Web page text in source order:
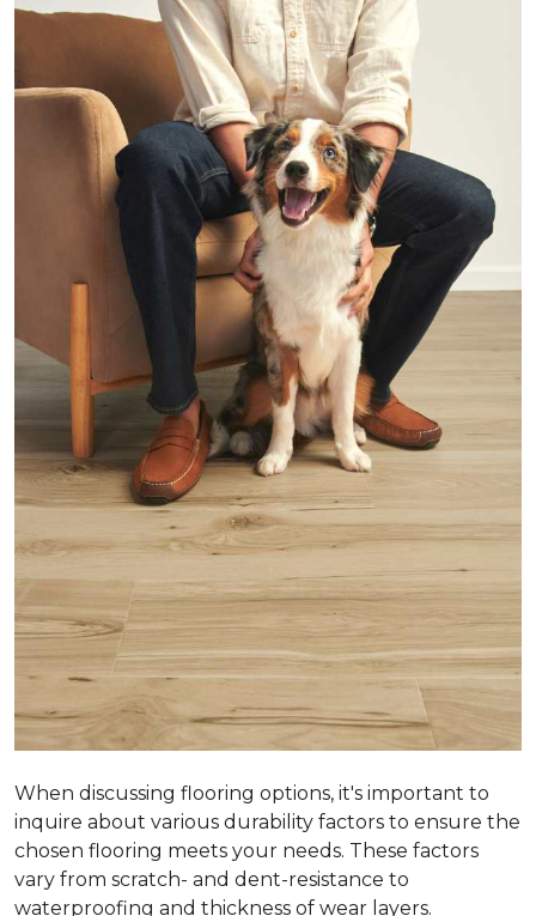
When discussing flooring options, it's important to
inquire about various durability factors to ensure the
chosen flooring meets your needs. These factors
vary from scratch- and dent-resistance to
waterproofing and thickness of wear layers.